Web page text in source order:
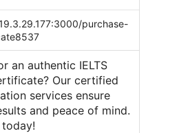
purchase-
an authentic IELTS
Our certified
services ensure
and peace of mind.